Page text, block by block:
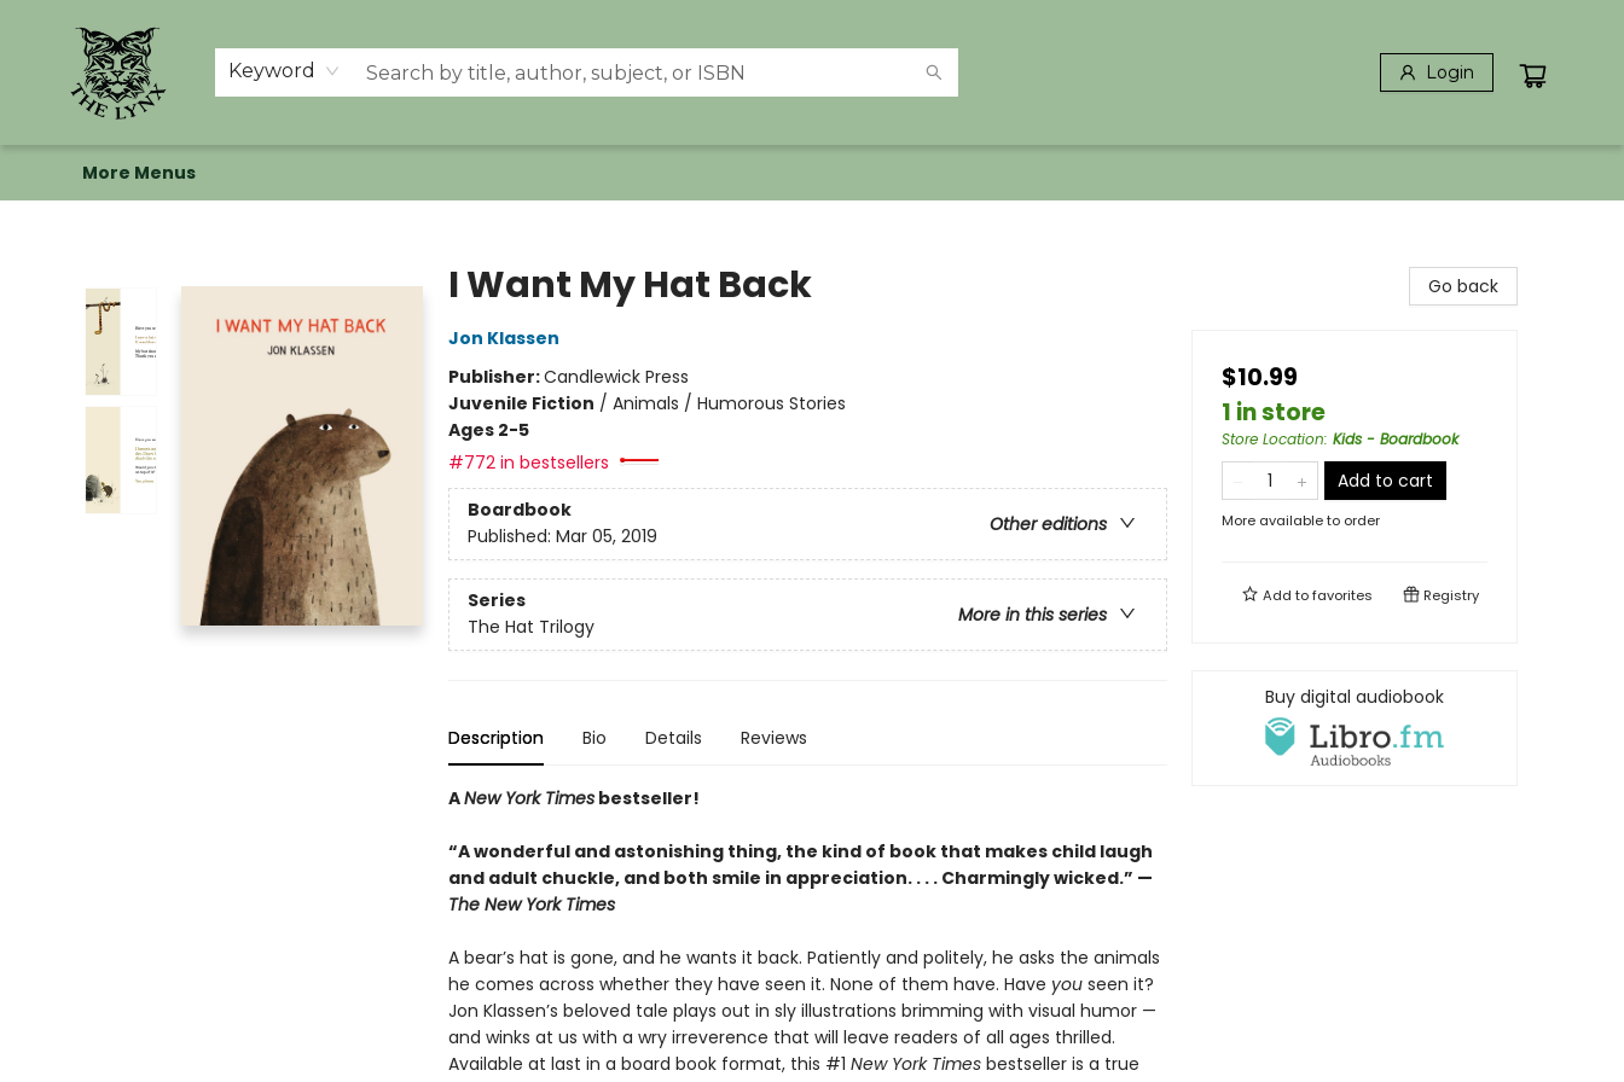
Keyword Login
Home
Shop
Memberships
Events at The Lynx
Banned Books
Summer Reading BINGO
About Us
More Menus
I Want My Hat Back
Jon Klassen
Publisher:Candlewick Press
Juvenile Fiction / Animals / Humorous Stories
Ages 2-5
#772 in bestsellers
Boardbook
Other editions
Published: Mar 05, 2019
Series
More in this series
The Hat Trilogy
Description Bio Details Reviews
ANew York Timesbestseller!
“A wonderful and astonishing thing, the kind of book that makes child laugh
and adult chuckle, and both smile in appreciation. . . . Charmingly wicked.” —
The New York Times
A bear’s hat is gone, and he wants it back. Patiently and politely, he asks the animals
he comes across whether they have seen it. None of them have. Have youseen it?
Jon Klassen’s beloved tale plays out in sly illustrations brimming with visual humor —
and winks at us with a wry irreverence that will leave readers of all ages thrilled.
Available at last in a board book format, this #1 New York Times bestseller is a true
Go back
$10.99
1 in store
Store Location: Kids - Boardbook
Add to cart
More available to order
Add tofavorites Registry
Buy digital audiobook